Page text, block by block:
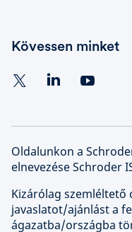
Kövessen minket
Oldalunkon a
elnevezése Schroder
Kizárólag szemléltető
javaslatot/ajánlást a
ágazatba/országba